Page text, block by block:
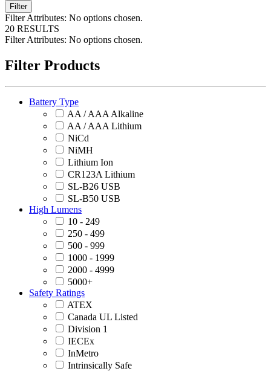
Filter
Filter Attributes: No options chosen.
20 RESULTS
Filter Attributes: No options chosen.
Filter Products
Battery Type
AA / AAA Alkaline
AA / AAA Lithium
NiCd
NiMH
Lithium Ion
CR123A Lithium
SL-B26 USB
SL-B50 USB
High Lumens
10 - 249
250 - 499
500 - 999
1000 - 1999
2000 - 4999
5000+
Safety Ratings
ATEX
Canada UL Listed
Division 1
IECEx
InMetro
Intrinsically Safe